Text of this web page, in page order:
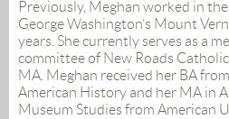
Previously, Meghan worked in
George Washington’s Mount
years. She currently serves as a
committee of New Roads
MA. Meghan received her BA
American History and her MA in
Museum Studies from American